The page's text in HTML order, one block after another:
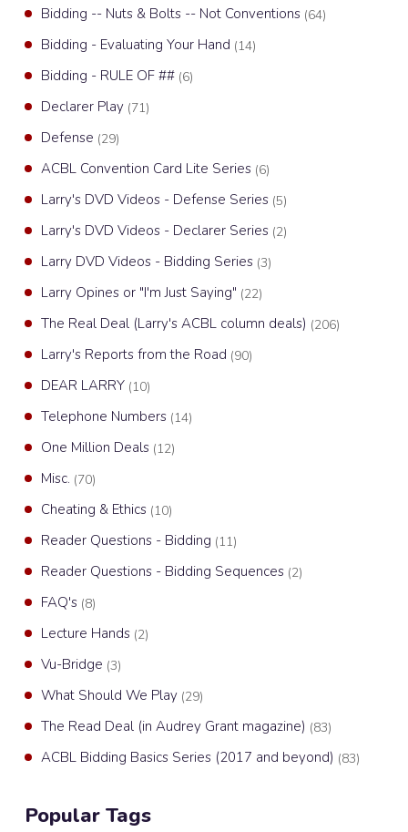
Bidding -- Nuts & Bolts -- Not Conventions (64)
Bidding - Evaluating Your Hand (14)
Bidding - RULE OF ## (6)
Declarer Play (71)
Defense (29)
ACBL Convention Card Lite Series (6)
Larry's DVD Videos - Defense Series (5)
Larry's DVD Videos - Declarer Series (2)
Larry DVD Videos - Bidding Series (3)
Larry Opines or "I'm Just Saying" (22)
The Real Deal (Larry's ACBL column deals) (206)
Larry's Reports from the Road (90)
DEAR LARRY (10)
Telephone Numbers (14)
One Million Deals (12)
Misc. (70)
Cheating & Ethics (10)
Reader Questions - Bidding (11)
Reader Questions - Bidding Sequences (2)
FAQ's (8)
Lecture Hands (2)
Vu-Bridge (3)
What Should We Play (29)
The Read Deal (in Audrey Grant magazine) (83)
ACBL Bidding Basics Series (2017 and beyond) (83)
Popular Tags